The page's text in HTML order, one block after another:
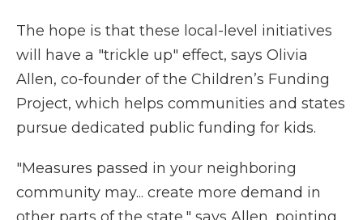
The hope is that these local-level initiatives
will have a "trickle up" effect, says Olivia
Allen, co-founder of the Children’s Funding
Project, which helps communities and states
pursue dedicated public funding for kids.
"Measures passed in your neighboring
community may... create more demand in